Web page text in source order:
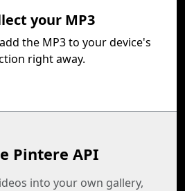
your MP3
the MP3 to your device's
right away.
Pintere API
into your own gallery,